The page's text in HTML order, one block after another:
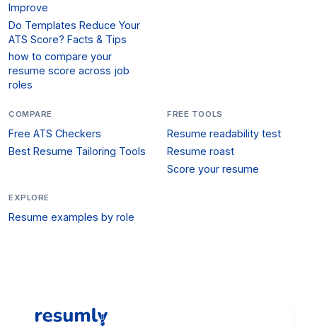
Improve
Do Templates Reduce Your
ATS Score? Facts & Tips
how to compare your
resume score across job
roles
COMPARE
Free ATS Checkers
Best Resume Tailoring Tools
FREE TOOLS
Resume readability test
Resume roast
Score your resume
EXPLORE
Resume examples by role